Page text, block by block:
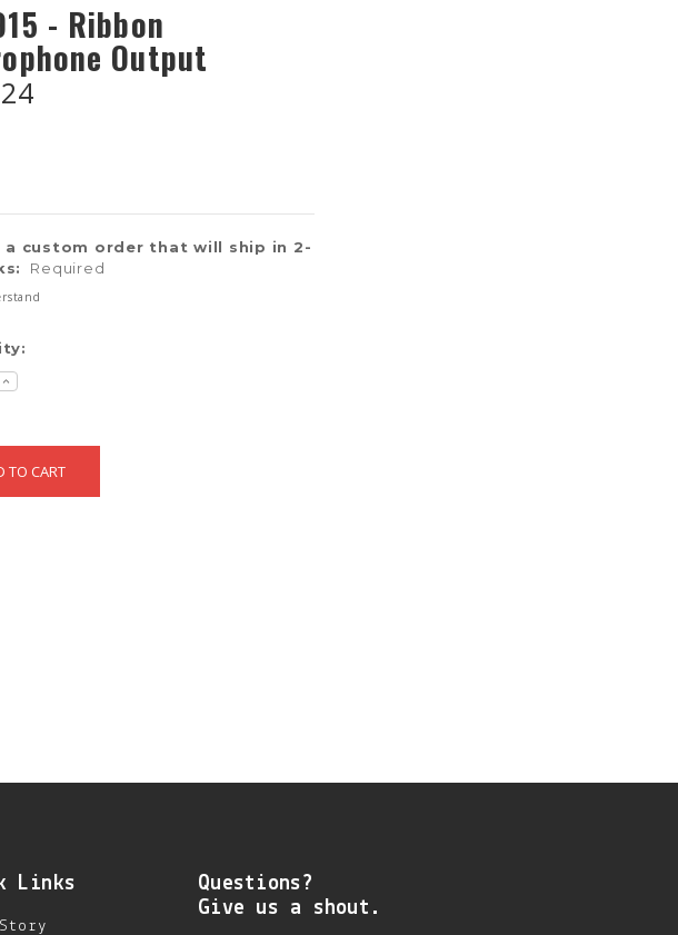
- Ribbon
Output
a custom order that will ship in 2-
Required
INCREASE
QUANTITY:
Questions?
Give us a shout.
Links